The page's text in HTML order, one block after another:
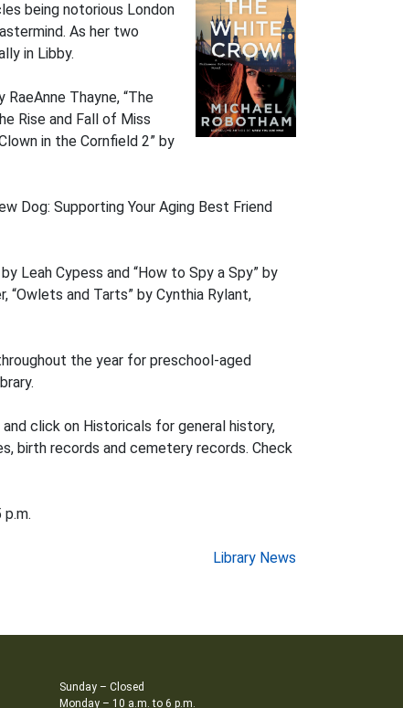
being notorious London
As her two
in Libby.
Thayne, “The
Rise and Fall of Miss
in the Cornfield 2” by
Dog: Supporting Your Aging Best Friend
Leah Cypess and “How to Spy a Spy” by
“Owlets and Tarts” by Cynthia Rylant,
the year for preschool-aged
and click on Historicals for general history,
birth records and cemetery records. Check
p.m.
Library News
Sunday – Closed
Monday – 10 a.m. to 6 p.m.